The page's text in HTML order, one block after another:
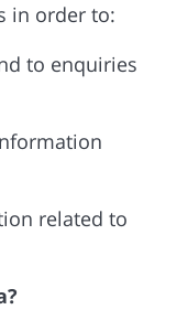
in order to:
to enquiries
related to